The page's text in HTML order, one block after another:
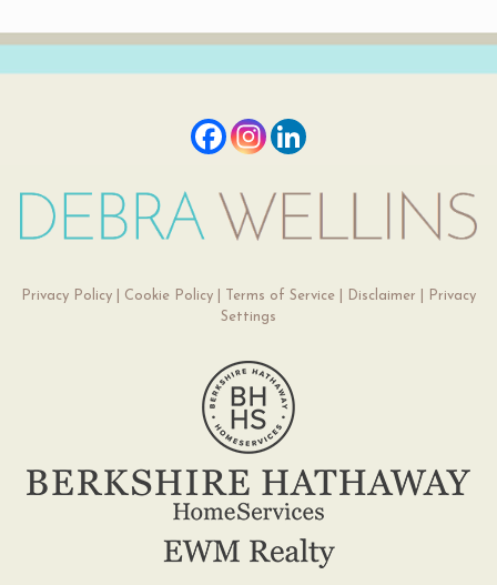
Privacy Policy| Cookie Policy| Terms of Service| Disclaimer
Privacy
Settings